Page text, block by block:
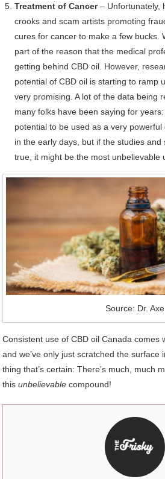
Treatment of Cancer– Unfortunately,
crooks and scam artists promoting
cures for cancer to make a few bucks.
part of the reason that the medical
getting behind CBD oil. However,
potential of CBD oil is starting to ramp
very promising. A lot of the data being
many folks have been saying for
potential to be used as a very powerful
in the early days, but if the studies
true, it might be the most unbelievable
Source: Dr. Axe
Consistent use of CBD oil Canada comes
and we’ve only just scratched the surface
thing that’s certain: There’s much, much
thisunbelievable compound!